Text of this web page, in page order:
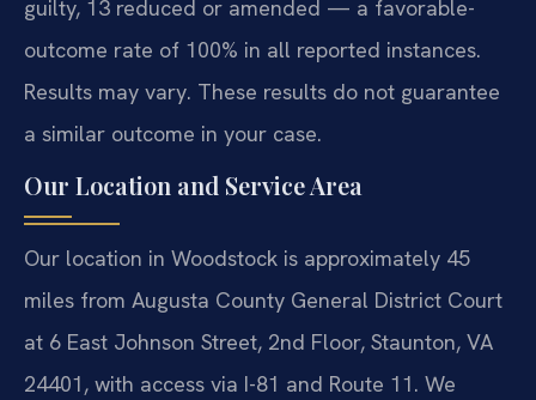
guilty, 13 reduced or amended — a favorable-
outcome rate of 100% in all reported instances.
Results may vary. These results do not guarantee
a similar outcome in your case.
Our Location and Service Area
Our location in Woodstock is approximately 45
miles from Augusta County General District Court
at 6 East Johnson Street, 2nd Floor, Staunton, VA
24401, with access via I-81 and Route 11. We